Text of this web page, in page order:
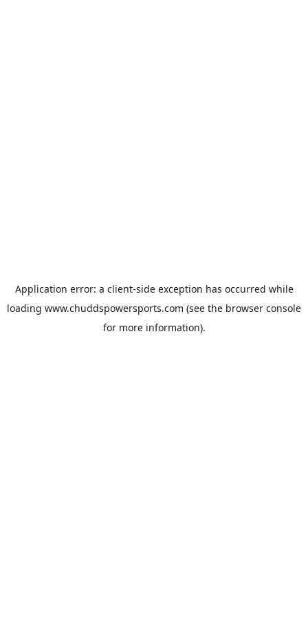
Application error: a client-side exception has occurred while
loading www.chuddspowersports.com (see the browser console
for more information).